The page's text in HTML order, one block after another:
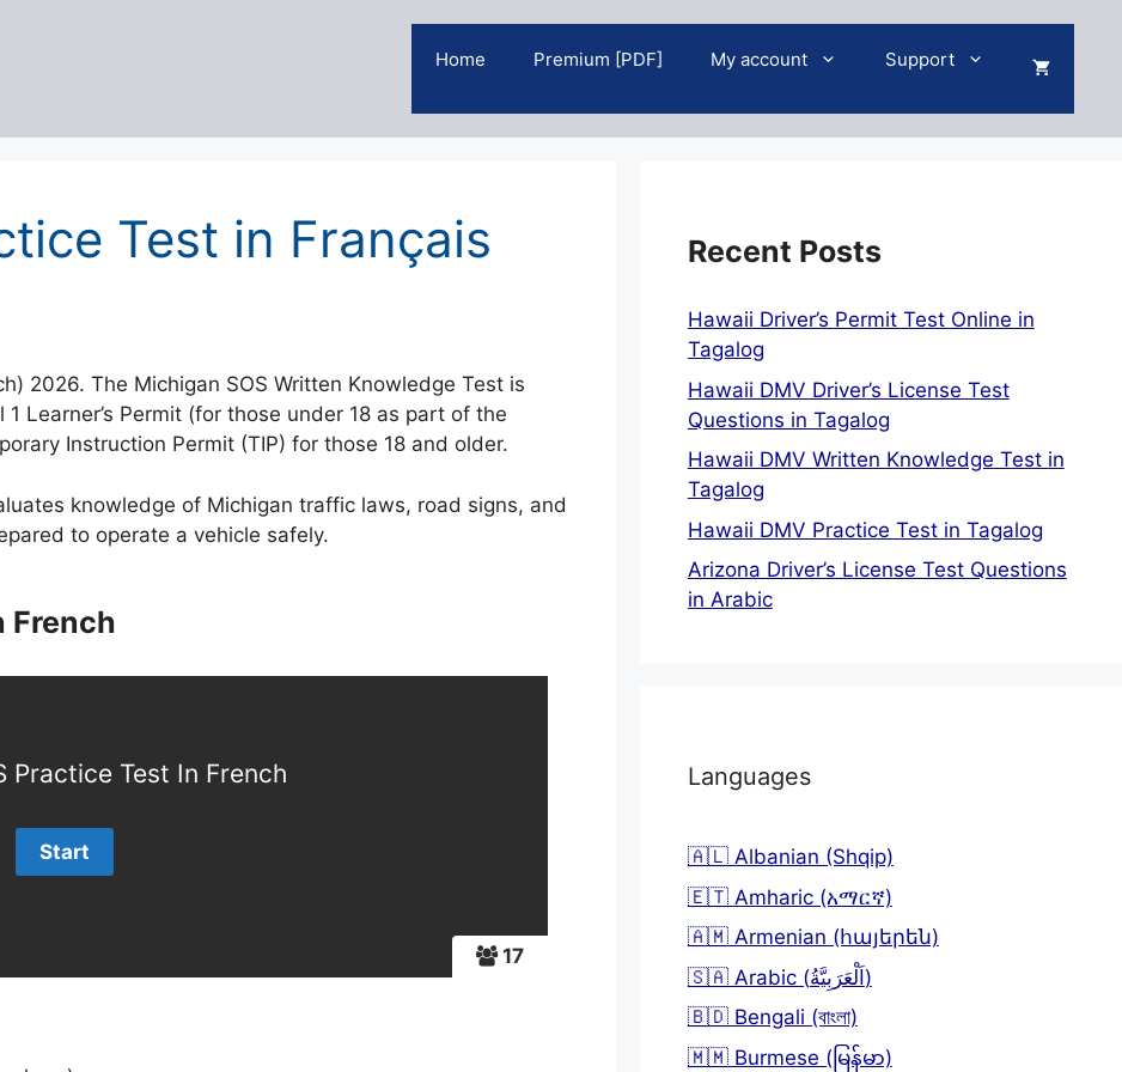
Home Premium [PDF] My account Support
Test in Français
2026. The Michigan SOS Written Knowledge Test is
Learner’s Permit (for those under 18 as part of the
Instruction Permit (TIP) for those 18 and older.
knowledge of Michigan traffic laws, road signs, and
to operate a vehicle safely.
French
17
Practice Test In French
Recent Posts
Hawaii Driver’s Permit Test Online in
Tagalog
Hawaii DMV Driver’s License Test
Questions in Tagalog
Hawaii DMV Written Knowledge Test in
Tagalog
Hawaii DMV Practice Test in Tagalog
Arizona Driver’s License Test Questions
in Arabic
Languages
🇦🇱 Albanian (Shqip)
🇪🇹 Amharic (አማርኛ)
🇦🇲 Armenian (հայերեն)
🇸🇦 Arabic (اَلْعَرَبِيَّةُ)
🇧🇩 Bengali (বাংলা)
🇲🇲 Burmese (မြန်မာ)